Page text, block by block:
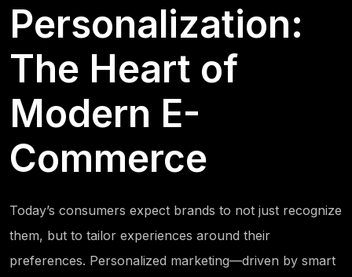
Personalization:
The Heart of
Modern E-
Commerce
Today’s consumers expect brands to not just recognize
them, but to tailor experiences around their
preferences. Personalized marketing—driven by smart